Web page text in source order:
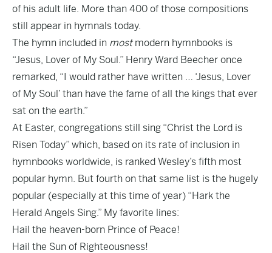
of his adult life. More than 400 of those compositions
still appear in hymnals today.
The hymn included in mostmodern hymnbooks is
“Jesus, Lover of My Soul.” Henry Ward Beecher once
remarked, “I would rather have written … ‘Jesus, Lover
of My Soul’ than have the fame of all the kings that ever
sat on the earth.”
At Easter, congregations still sing “Christ the Lord is
Risen Today” which, based on its rate of inclusion in
hymnbooks worldwide, is ranked Wesley’s fifth most
popular hymn. But fourth on that same list is the hugely
popular (especially at this time of year) “Hark the
Herald Angels Sing.” My favorite lines:
Hail the heaven-born Prince of Peace!
Hail the Sun of Righteousness!